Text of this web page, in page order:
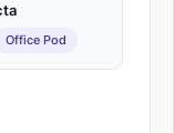
Office Pod